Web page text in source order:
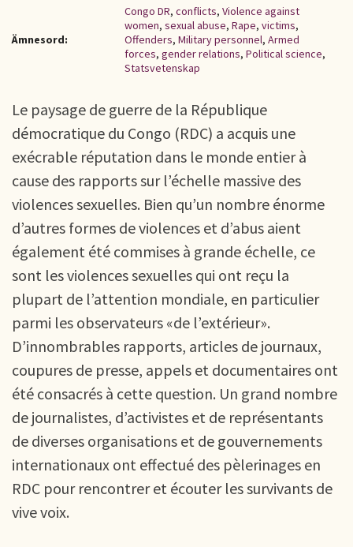
Ämnesord:
Congo DR, conflicts, Violence against
women, sexual abuse, Rape, victims,
Offenders, Military personnel, Armed
forces, gender relations, Political science,
Statsvetenskap
Le paysage de guerre de la République
démocratique du Congo (RDC) a acquis une
exécrable réputation dans le monde entier à
cause des rapports sur l’échelle massive des
violences sexuelles. Bien qu’un nombre énorme
d’autres formes de violences et d’abus aient
également été commises à grande échelle, ce
sont les violences sexuelles qui ont reçu la
plupart de l’attention mondiale, en particulier
parmi les observateurs «de l’extérieur».
D’innombrables rapports, articles de journaux,
coupures de presse, appels et documentaires ont
été consacrés à cette question. Un grand nombre
de journalistes, d’activistes et de représentants
de diverses organisations et de gouvernements
internationaux ont effectué des pèlerinages en
RDC pour rencontrer et écouter les survivants de
vive voix.